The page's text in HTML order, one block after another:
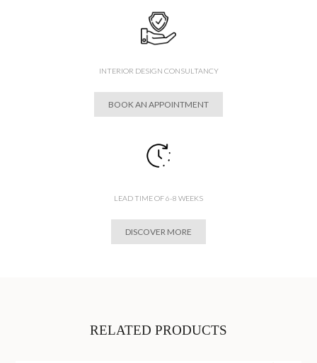
INTERIOR DESIGN CONSULTANCY
BOOK AN APPOINTMENT
LEAD TIME OF 6-8 WEEKS
DISCOVER MORE
RELATED PRODUCTS